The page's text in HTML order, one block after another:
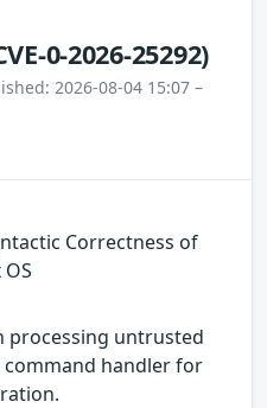
0-2026-25292)
2026-08-04 15:07 –
Correctness of
processing untrusted
handler for